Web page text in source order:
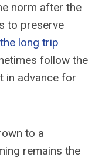
norm after the
to preserve
long trip
follow the
in advance for
to a
remains the